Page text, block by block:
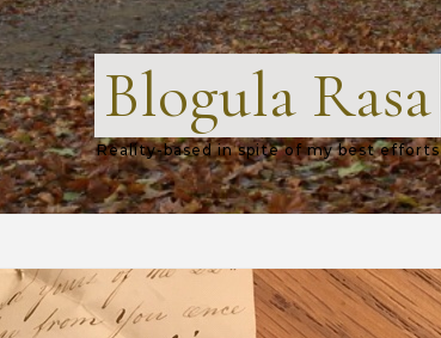
Blogula Rasa
Reality-based in spite of my best efforts